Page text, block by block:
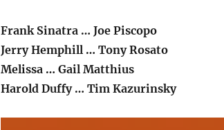
Frank Sinatra … Joe Piscopo
Jerry Hemphill … Tony Rosato
Melissa … Gail Matthius
Harold Duffy … Tim Kazurinsky